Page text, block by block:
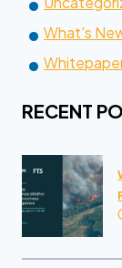
What's
RECENT